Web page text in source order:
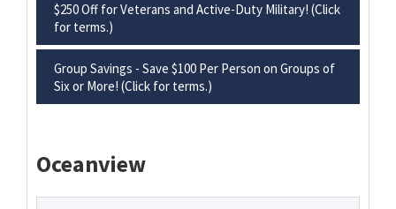
$250 Off for Veterans and Active-Duty Military! (Click
for terms.)
Group Savings - Save $100 Per Person on Groups of
Six or More! (Click for terms.)
Oceanview